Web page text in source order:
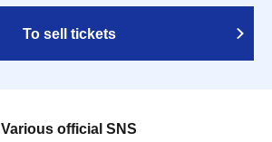
To sell tickets
Various official SNS